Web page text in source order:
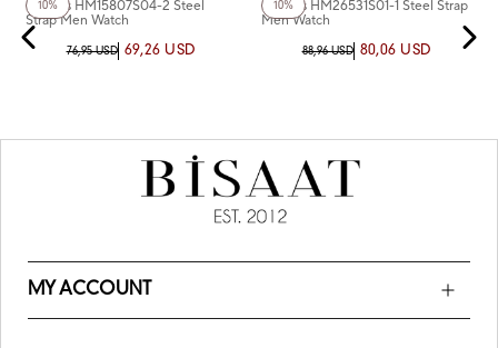
10%
Homies HM15807S04-2 Steel
Strap Men Watch
76,95 USD 69,26 USD
10%
Homies HM26531S01-1 Steel Strap
Men Watch
88,96 USD 80,06 USD
MY ACCOUNT